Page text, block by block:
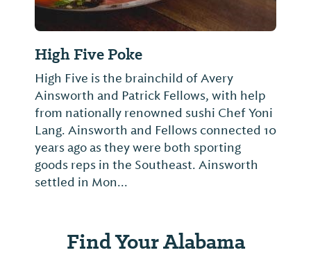
High Five Poke
High Five is the brainchild of Avery
Ainsworth and Patrick Fellows, with help
from nationally renowned sushi Chef Yoni
Lang. Ainsworth and Fellows connected 10
years ago as they were both sporting
goods reps in the Southeast. Ainsworth
settled in Mon...
Find Your Alabama